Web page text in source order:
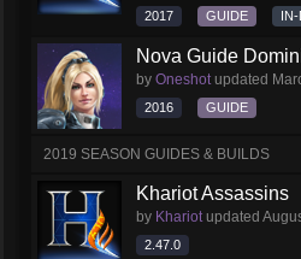
2017 GUIDE IN-
Nova Guide
by Oneshotupdated
2016 GUIDE
2019 SEASON GUIDES & BUILDS
Khariot Assassins
by Khariotupdated
2.47.0